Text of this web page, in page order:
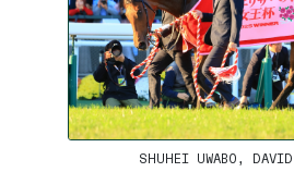
SHUHEI UWABO, DAVID